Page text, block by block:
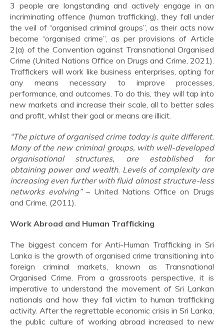
3 people are longstanding and actively engage in an
incriminating offence (human trafficking), they fall under
the veil of “organised criminal groups”, as their acts now
become “organised crime”, as per provisions of Article
2(a) of the Convention against Transnational Organised
Crime (United Nations Office on Drugs and Crime, 2021).
Traffickers will work like business enterprises, opting for
any means necessary to improve processes,
performance, and outcomes. To do this, they will tap into
new markets and increase their scale, all to better sales
and profit, whilst their goal or means are illicit.
“The picture of organised crime today is quite different.
Many of the new criminal groups, with well-developed
organisational structures, are established for
obtaining power and wealth. Levels of complexity are
increasing even further with fluid almost structure-less
networks evolving” – United Nations Office on Drugs
and Crime, (2011).
Work Abroad and Human Trafficking
The biggest concern for Anti-Human Trafficking in Sri
Lanka is the growth of organised crime transitioning into
foreign criminal markets, known as Transnational
Organised Crime. From a grassroots perspective, it is
imperative to understand the movement of Sri Lankan
nationals and how they fall victim to human trafficking
activity. After the regrettable economic crisis in Sri Lanka,
the public culture of working abroad increased to new